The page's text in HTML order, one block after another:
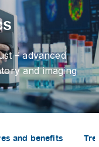
– advanced
and imaging
and benefits